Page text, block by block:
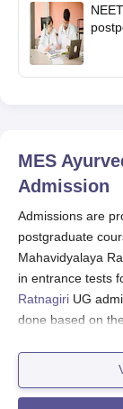
MES
Admission
Admissions are
postgraduate
Mahavidyalaya
in entrance tests
Ratnagiri UG
done based on
followed by the
MESAM Ratnagiri
programmes a
by the AIA PGET